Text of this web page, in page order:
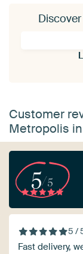
Customer
Metropolis
5/5
5 /
Fast delivery,